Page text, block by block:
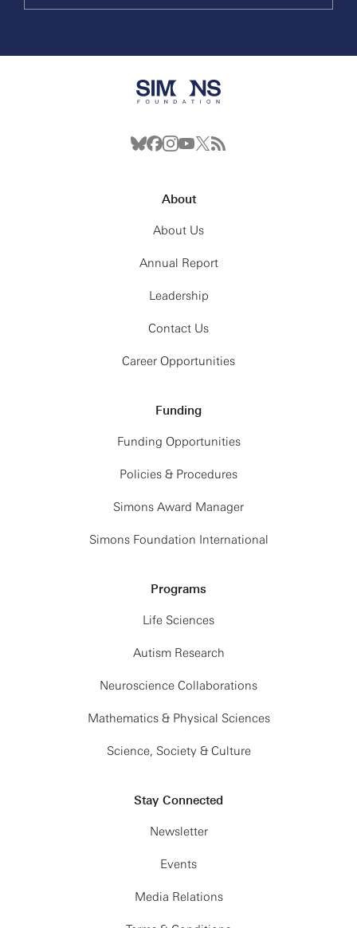
About
About Us
Annual Report
Leadership
Contact Us
Career Opportunities
Funding
Funding Opportunities
Policies & Procedures
Simons Award Manager
Simons Foundation International
Programs
Life Sciences
Autism Research
Neuroscience Collaborations
Mathematics & Physical Sciences
Science, Society & Culture
Stay Connected
Newsletter
Events
Media Relations